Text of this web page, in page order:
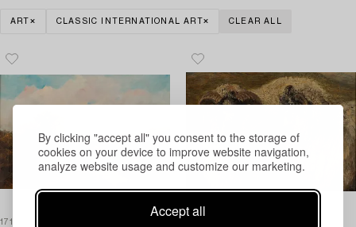
By clicking "accept all" you consent to the storage of
cookies on your device to improve website navigation,
analyze website usage and customize our marketing.
Accept all
ART CLASSIC INTERNATIONAL ART CLEAR ALL
1718121